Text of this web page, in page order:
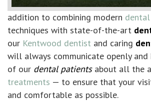
addition to combining modern
techniques with state-of-the-art
our Kentwood dentist and caring
will always communicate openly
of our dental patientsabout all the
treatments — to ensure that your
and comfortable as possible.